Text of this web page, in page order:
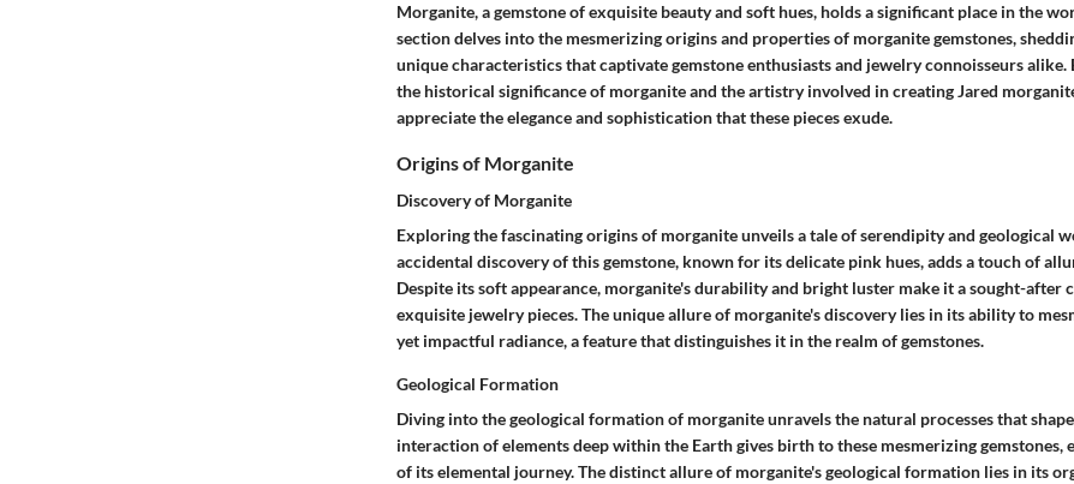
Morganite, a gemstone of exquisite beauty and soft hues, holds a significant place in the
section delves into the mesmerizing origins and properties of morganite gemstones,
unique characteristics that captivate gemstone enthusiasts and jewelry connoisseurs alike.
the historical significance of morganite and the artistry involved in creating Jared
appreciate the elegance and sophistication that these pieces exude.
Origins of Morganite
Discovery of Morganite
Exploring the fascinating origins of morganite unveils a tale of serendipity and geological
accidental discovery of this gemstone, known for its delicate pink hues, adds a touch of
Despite its soft appearance, morganite's durability and bright luster make it a sought-after
exquisite jewelry pieces. The unique allure of morganite's discovery lies in its ability to
yet impactful radiance, a feature that distinguishes it in the realm of gemstones.
Geological Formation
Diving into the geological formation of morganite unravels the natural processes that
interaction of elements deep within the Earth gives birth to these mesmerizing gemstones,
of its elemental journey. The distinct allure of morganite's geological formation lies in its